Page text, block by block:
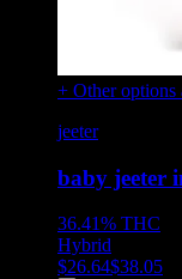
+ Other options
jeeter
baby jeeter
36.41% THC
Hybrid
$26.64$38.05